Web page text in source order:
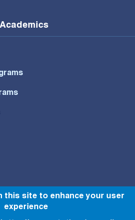
Academics
reserved to NU 2022
this site to enhance your user
experience